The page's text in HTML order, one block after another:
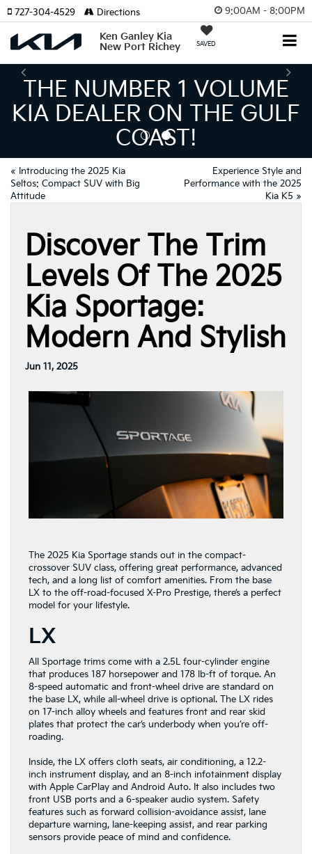
9:00AM - 8:00PM
Ken Ganley Kia
New Port Richey
SAVED
727-304-4529 Directions
THE NUMBER 1 VOLUME
KIA DEALER ON THE GULF
COAST!
« Introducing the 2025 Kia
Seltos: Compact SUV with Big
Attitude
Experience Style and
Performance with the 2025
Kia K5 »
Discover The Trim
Levels Of The 2025
Kia Sportage:
Modern And Stylish
Jun 11, 2025
The 2025 Kia Sportage stands out in the compact-
crossover SUV class, offering great performance, advanced
tech, and a long list of comfort amenities. From the base
LX to the off-road-focused X-Pro Prestige, there’s a perfect
model for your lifestyle.
LX
All Sportage trims come with a 2.5L four-cylinder engine
that produces 187 horsepower and 178 lb-ft of torque. An
8-speed automatic and front-wheel drive are standard on
the base LX, while all-wheel drive is optional. The LX rides
on 17-inch alloy wheels and features front and rear skid
plates that protect the car’s underbody when you’re off-
roading.
Inside, the LX offers cloth seats, air conditioning, a 12.2-
inch instrument display, and an 8-inch infotainment display
with Apple CarPlay and Android Auto. It also includes two
front USB ports and a 6-speaker audio system. Safety
features such as forward collision-avoidance assist, lane
departure warning, lane-keeping assist, and rear parking
sensors provide peace of mind and confidence.